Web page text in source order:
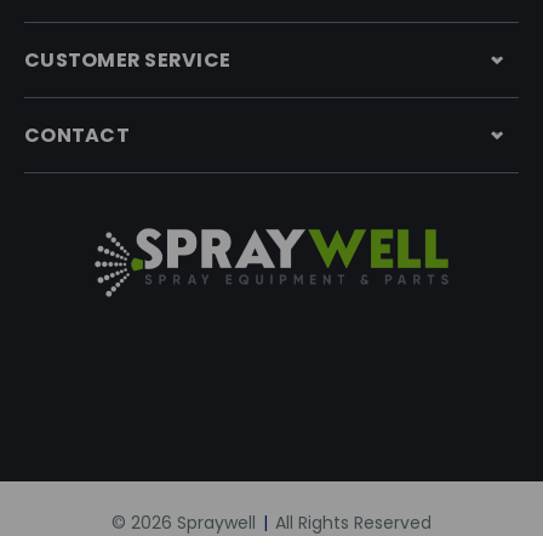
CUSTOMER SERVICE
CONTACT
© 2026 Spraywell | All Rights Reserved